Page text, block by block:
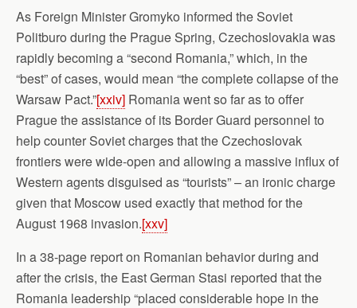
As Foreign Minister Gromyko informed the Soviet
Politburo during the Prague Spring, Czechoslovakia was
rapidly becoming a “second Romania,” which, in the
“best” of cases, would mean “the complete collapse of the
Warsaw Pact.”[xxiv] Romania went so far as to offer
Prague the assistance of its Border Guard personnel to
help counter Soviet charges that the Czechoslovak
frontiers were wide-open and allowing a massive influx of
Western agents disguised as “tourists” – an ironic charge
given that Moscow used exactly that method for the
August 1968 invasion.[xxv]
In a 38-page report on Romanian behavior during and
after the crisis, the East German Stasi reported that the
Romania leadership “placed considerable hope in the